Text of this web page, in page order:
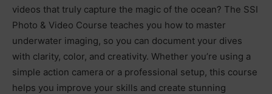
videos that truly capture the magic of the ocean? The SSI
Photo & Video Course teaches you how to master
underwater imaging, so you can document your dives
with clarity, color, and creativity. Whether you’re using a
simple action camera or a professional setup, this course
helps you improve your skills and create stunning